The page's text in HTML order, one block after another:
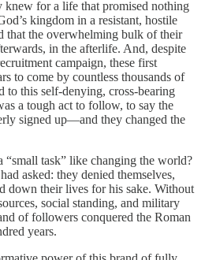
knew for a life that promised nothing
kingdom in a resistant, hostile
that the overwhelming bulk of their
in the afterlife. And, despite
campaign, these first
to come by countless thousands of
to this self-denying, cross-bearing
a tough act to follow, to say the
signed up—and they changed the
“small task” like changing the world?
asked: they denied themselves,
down their lives for his sake. Without
social standing, and military
of followers conquered the Roman
years.